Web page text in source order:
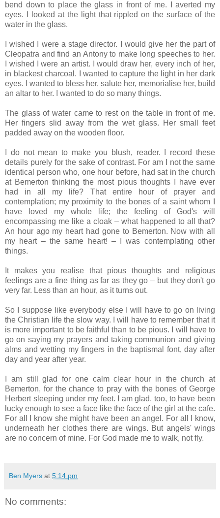
bend down to place the glass in front of me. I averted my
eyes. I looked at the light that rippled on the surface of the
water in the glass.
I wished I were a stage director. I would give her the part of
Cleopatra and find an Antony to make long speeches to her.
I wished I were an artist. I would draw her, every inch of her,
in blackest charcoal. I wanted to capture the light in her dark
eyes. I wanted to bless her, salute her, memorialise her, build
an altar to her. I wanted to do so many things.
The glass of water came to rest on the table in front of me.
Her fingers slid away from the wet glass. Her small feet
padded away on the wooden floor.
I do not mean to make you blush, reader. I record these
details purely for the sake of contrast. For am I not the same
identical person who, one hour before, had sat in the church
at Bemerton thinking the most pious thoughts I have ever
had in all my life? That entire hour of prayer and
contemplation; my proximity to the bones of a saint whom I
have loved my whole life; the feeling of God's will
encompassing me like a cloak – what happened to all that?
An hour ago my heart had gone to Bemerton. Now with all
my heart – the same heart! – I was contemplating other
things.
It makes you realise that pious thoughts and religious
feelings are a fine thing as far as they go – but they don't go
very far. Less than an hour, as it turns out.
So I suppose like everybody else I will have to go on living
the Christian life the slow way. I will have to remember that it
is more important to be faithful than to be pious. I will have to
go on saying my prayers and taking communion and giving
alms and wetting my fingers in the baptismal font, day after
day and year after year.
I am still glad for one calm clear hour in the church at
Bemerton, for the chance to pray with the bones of George
Herbert sleeping under my feet. I am glad, too, to have been
lucky enough to see a face like the face of the girl at the cafe.
For all I know she might have been an angel. For all I know,
underneath her clothes there are wings. But angels' wings
are no concern of mine. For God made me to walk, not fly.
Ben Myers at 5:14 pm
No comments: